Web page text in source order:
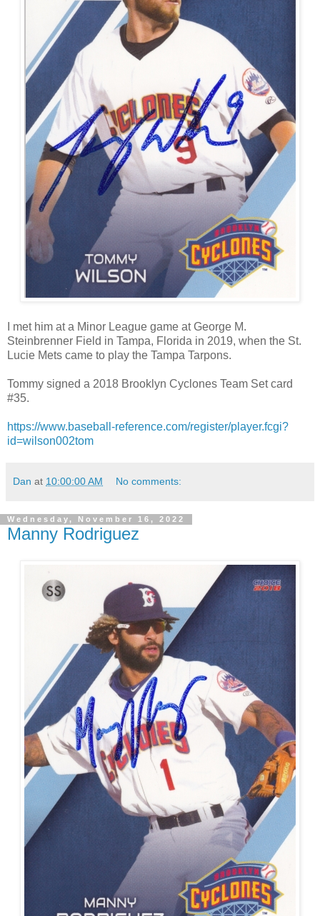
I met him at a Minor League game at George M.
Steinbrenner Field in Tampa, Florida in 2019, when the St.
Lucie Mets came to play the Tampa Tarpons.
Tommy signed a 2018 Brooklyn Cyclones Team Set card
#35.
https://www.baseball-reference.com/register/player.fcgi?
id=wilson002tom
Dan at 10:00:00 AM No comments:
Wednesday, November 16, 2022
Manny Rodriguez